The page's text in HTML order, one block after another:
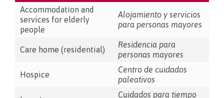
Accommodation and
services for elderly
people
Alojamiento y servicios
para personas mayores
Care home (residential)
Residencia para
personas mayores
Hospice
Centro de cuidados
paleativos
Cuidados para tiempo